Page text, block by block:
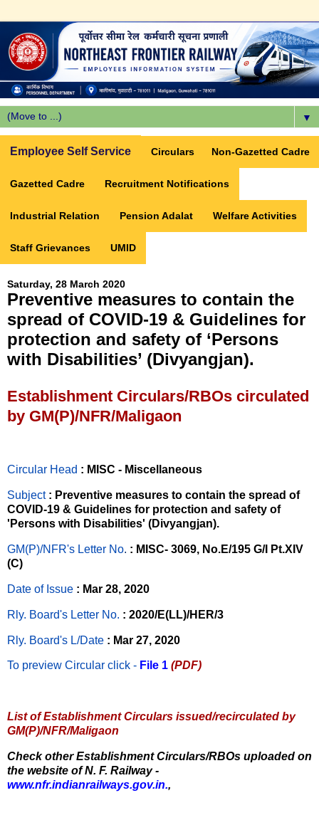
▼
Employee Self Service Circulars Non-Gazetted Cadre
Gazetted Cadre Recruitment Notifications
Industrial Relation Pension Adalat Welfare Activities
Staff Grievances UMID
Saturday, 28 March 2020
Preventive measures to contain the
spread of COVID-19 & Guidelines for
protection and safety of ‘Persons
with Disabilities’ (Divyangjan).
Establishment Circulars/RBOs circulated
by GM(P)/NFR/Maligaon
Circular Head : MISC - Miscellaneous
Subject : Preventive measures to contain the spread of
COVID-19 & Guidelines for protection and safety of
'Persons with Disabilities' (Divyangjan).
GM(P)/NFR's Letter No. : MISC- 3069, No.E/195 G/I Pt.XIV
(C)
Date of Issue : Mar 28, 2020
Rly. Board's Letter No. : 2020/E(LL)/HER/3
Rly. Board's L/Date : Mar 27, 2020
To preview Circular click - File 1 (PDF)
List of Establishment Circulars issued/recirculated by
GM(P)/NFR/Maligaon
Check other Establishment Circulars/RBOs uploaded on
the website of N. F. Railway -
www.nfr.indianrailways.gov.in.,